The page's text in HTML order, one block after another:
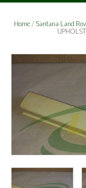
Home/Santana Land